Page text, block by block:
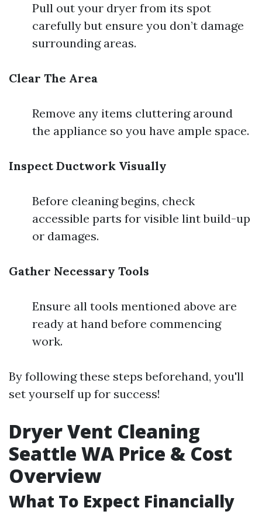
Pull out your dryer from its spot
carefully but ensure you don’t damage
surrounding areas.
Clear The Area
Remove any items cluttering around
the appliance so you have ample space.
Inspect Ductwork Visually
Before cleaning begins, check
accessible parts for visible lint build-up
or damages.
Gather Necessary Tools
Ensure all tools mentioned above are
ready at hand before commencing
work.
By following these steps beforehand, you'll
set yourself up for success!
Dryer Vent Cleaning
Seattle WA Price & Cost
Overview
What To Expect Financially